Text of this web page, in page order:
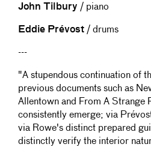
John Tilbury / piano
Eddie Prévost / drums
---
"A stupendous continuation of
previous documents such as
Allentown and From A Strange
consistently emerge; via
via Rowe's distinct prepared
distinctly verify the interior